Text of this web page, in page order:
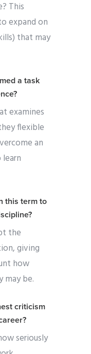
This
expand on
that may
a task
examines
flexible
an
this term to
the
giving
how
may be.
criticism
seriously